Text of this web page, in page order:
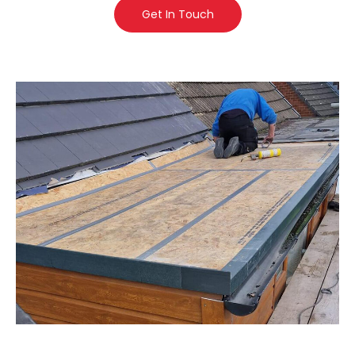
Get In Touch